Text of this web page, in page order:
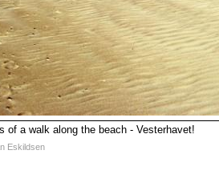
of a walk along the beach - Vesterhavet!
Eskildsen